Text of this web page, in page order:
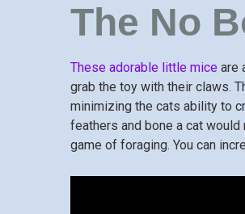
The No
These adorable little mice are
grab the toy with their claws.
minimizing the cats ability to
feathers and bone a cat
game of foraging. You can